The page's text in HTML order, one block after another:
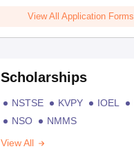
View All Application Forms
Scholarships
NSTSE KVPY IOEL
NSO
NMMS
View All